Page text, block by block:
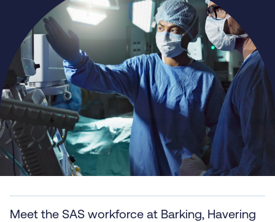
Meet the SAS workforce at Barking, Havering